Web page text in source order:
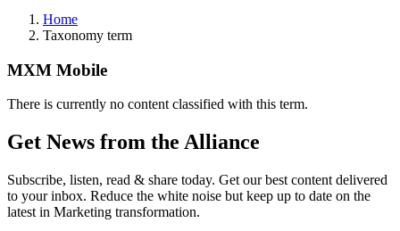
Home
Taxonomy term
MXM Mobile
There is currently no content classified with this term.
Get News from the Alliance
Subscribe, listen, read & share today. Get our best content delivered
to your inbox. Reduce the white noise but keep up to date on the
latest in Marketing transformation.